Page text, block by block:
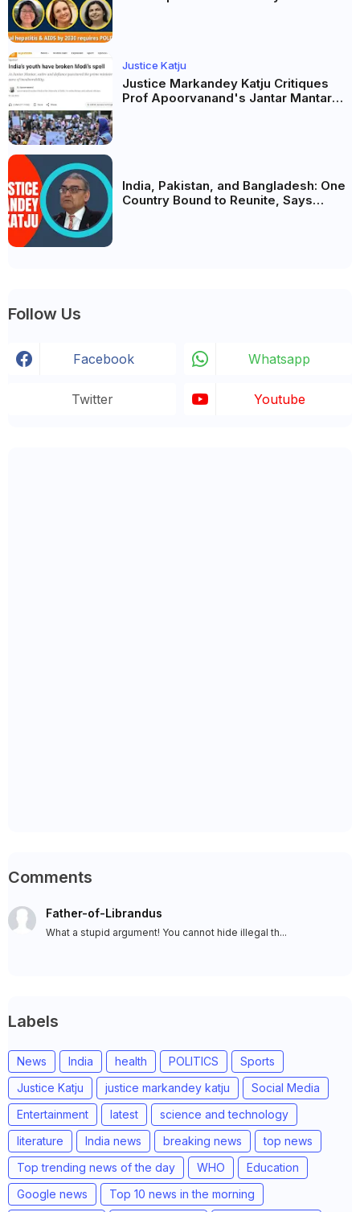
Justice Katju
Justice Markandey Katju Critiques
Prof Apoorvanand's Jantar Mantar
India, Pakistan, and Bangladesh: One
Country Bound to Reunite, Says
Follow Us
Facebook Whatsapp
Twitter Youtube
Comments
Father-of-Librandus
What a stupid argument! You cannot hide illegal th...
Labels
News India health POLITICS
Sports
Justice Katju
justice markandey katju
Social Media
Entertainment
latest
science and technology
literature
India news breaking news
top news
Top trending news of the day
WHO
Education
Google news
Top 10 news in the morning